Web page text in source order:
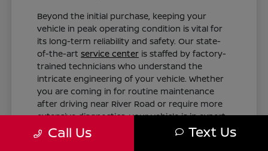
Beyond the initial purchase, keeping your
vehicle in peak operating condition is vital for
its long-term reliability and safety. Our state-
of-the-artservice center is staffed by factory-
trained technicians who understand the
intricate engineering of your vehicle. Whether
you are coming in for routine maintenance
after driving near River Road or require more
extensive diagnostics, your vehicle is in expert
hands.
Call Us Text Us